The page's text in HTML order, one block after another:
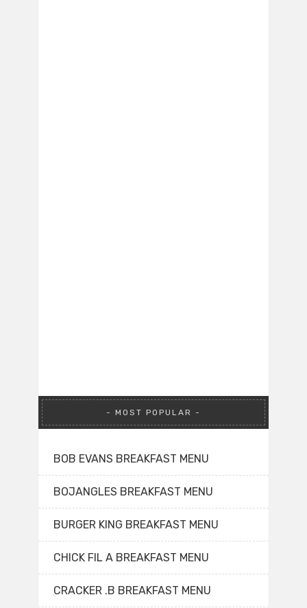
MOST POPULAR
BOB EVANS BREAKFAST MENU
BOJANGLES BREAKFAST MENU
BURGER KING BREAKFAST MENU
CHICK FIL A BREAKFAST MENU
CRACKER .B BREAKFAST MENU